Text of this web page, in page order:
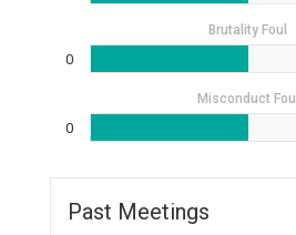
Brutality Foul
0
Misconduct Foul
0
Past Meetings